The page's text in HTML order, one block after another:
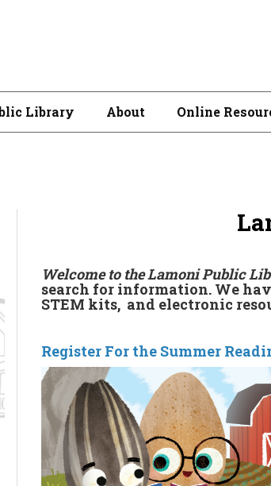
Library About Online
Welcome to the Lamoni Public
search for information. We
STEM kits, and electronic
Register For the Summer